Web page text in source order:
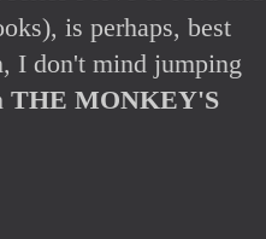
is perhaps, best
I don't mind jumping
THE MONKEY'S